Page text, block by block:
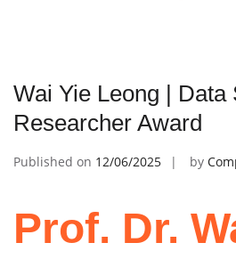
Wai Yie Leong | Data
Researcher Award
Published on 12/06/2025 by
Prof. Dr.